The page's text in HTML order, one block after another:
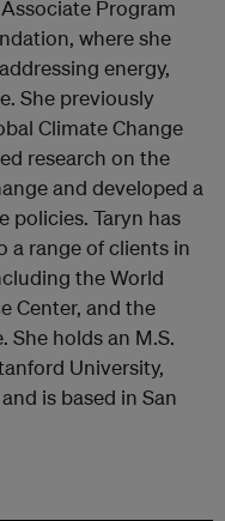
Program
where she
energy,
She previously
Climate Change
research on the
and developed a
policies. Taryn has
a range of clients in
the World
Center, and the
holds an M.S.
University,
is based in San